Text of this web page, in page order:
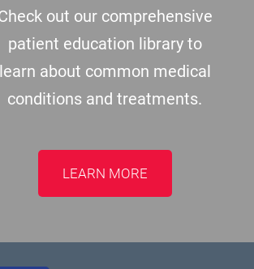
out our comprehensive
patient education library to
learn about common medical
conditions and treatments.
LEARN MORE